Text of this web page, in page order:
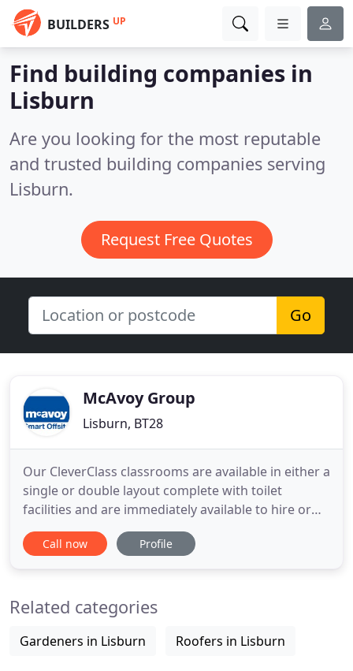
BUILDERS UP
Find building companies in
Lisburn
Are you looking for the most reputable
and trusted building companies serving
Lisburn.
Request Free Quotes
Go
McAvoy Group
Lisburn, BT28
Our CleverClass classrooms are available in either a
single or double layout complete with toilet
facilities and are immediately available to hire or
purchase. We don't just design solutions that meet
your needs, we create buildings to be loved, to be
been
Call now Profile
Related categories
Gardeners in Lisburn Roofers in Lisburn